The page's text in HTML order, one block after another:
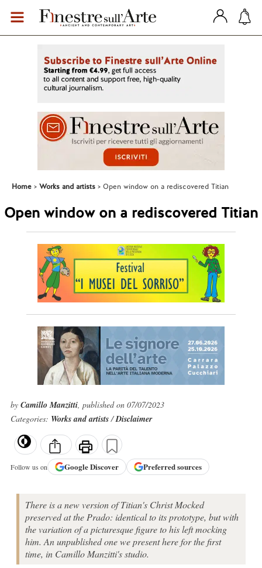
Home Works and artists Open window on a rediscovered Titian
Open window on a rediscovered Titian
by Camillo Manzitti, published on 07/07/2023
Categories: Works and artists/Disclaimer
Follow us on GoogleDiscover Preferred sources
There is a new version of Titian's Christ Mocked
preserved at the Prado: identical to its prototype, but with
the variation of a picturesque figure to his left mocking
him. An unpublished one we present here for the first
time, in Camillo Manzitti's studio.